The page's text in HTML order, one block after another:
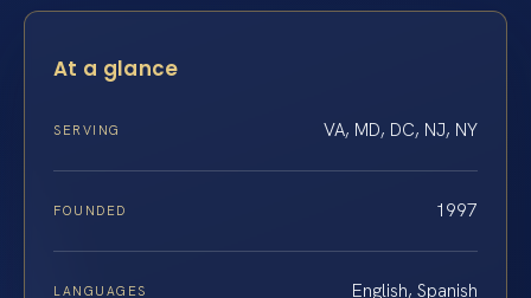
At a glance
SERVING VA, MD, DC, NJ, NY
FOUNDED 1997
LANGUAGES English, Spanish